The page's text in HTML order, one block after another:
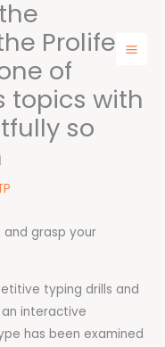
Prolife
of
topics with
so
grasp your
typing drills and
interactive
has been examined